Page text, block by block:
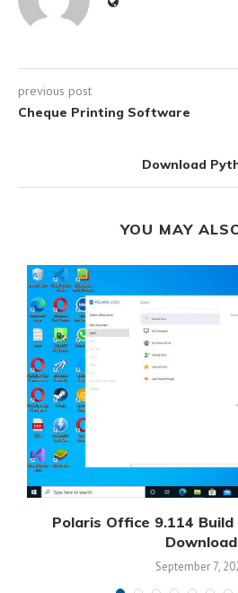
previous post
Cheque Printing Software
Download
YOU MAY
Polaris Office 9.114 Build
Download
September 7,